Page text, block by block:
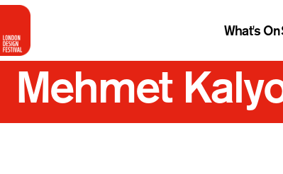
What's On
Mehmet